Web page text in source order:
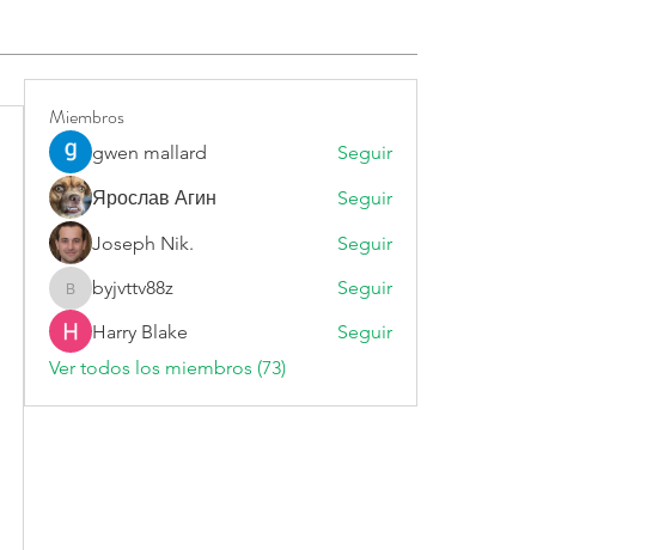
Miembros
gwen mallard
Seguir
Ярослав Агин
Seguir
Joseph Nik.
Seguir
byjvttv88z
byjvttv88z
Seguir
Harry Blake
Seguir
Ver todos los miembros (73)